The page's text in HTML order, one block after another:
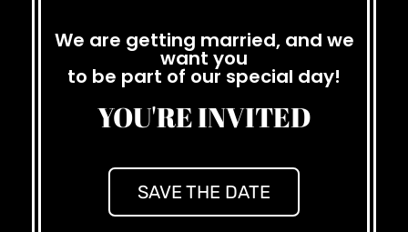
We are getting married, and we
want you
to be part of our special day!
YOU'RE INVITED
SAVE THE DATE